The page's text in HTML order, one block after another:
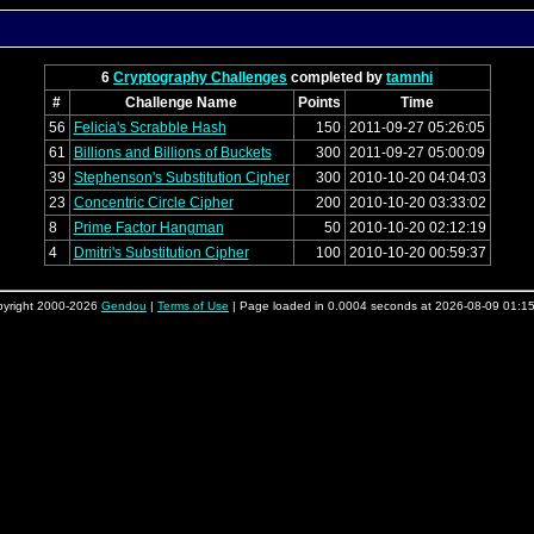
6 Cryptography Challenges completed by tamnhi
#
Challenge Name Points
Time
56
Felicia's Scrabble Hash 150 2011-09-27 05:26:05
61
Billions and Billions of Buckets 300 2011-09-27 05:00:09
39 Stephenson's Substitution Cipher 300 2010-10-20 04:04:03
23 Concentric Circle Cipher 200 2010-10-20 03:33:02
8
Prime Factor Hangman 50 2010-10-20 02:12:19
4
Dmitri's Substitution Cipher 100 2010-10-20 00:59:37
2000-2026 Gendou | Terms of Use | Page loaded in 0.0004 seconds at 2026-08-09